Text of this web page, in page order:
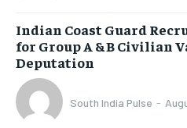
Indian Coast Guard
for Group A & B Civilian
Deputation
South India Pulse -